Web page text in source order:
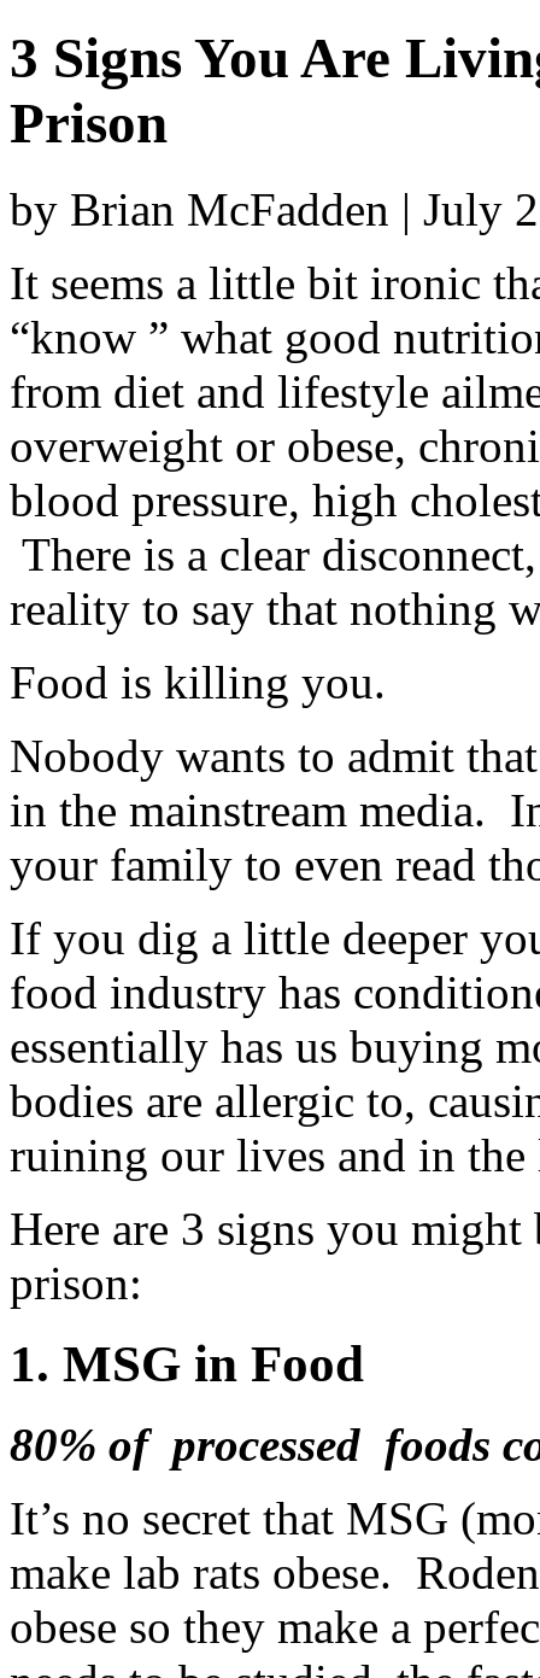
3 Signs You Are
Prison
by Brian McFadden | July
It seems a little bit ironic
“know ” what good
from diet and lifestyle
overweight or obese,
blood pressure, high
There is a clear
reality to say that nothing
Food is killing you.
Nobody wants to admit
in the mainstream media.
your family to even read
If you dig a little deeper
food industry has
essentially has us buying
bodies are allergic to,
ruining our lives and in
Here are 3 signs you
prison:
1. MSG in Food
80% of processed foods
It’s no secret that MSG
make lab rats obese.
obese so they make a